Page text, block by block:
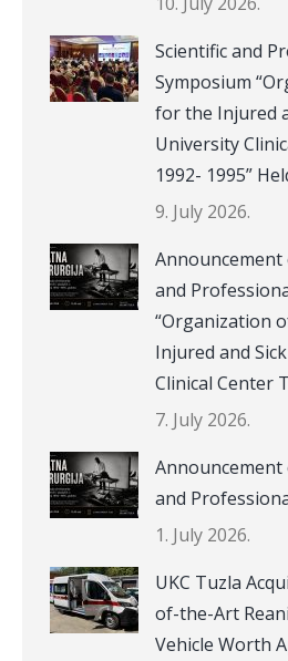
Scientific and
Symposium
for the Injured
University
1992- 1995”
9. July 2026.
Announcement
and
“Organization
Injured and
Clinical Center
7. July 2026.
Announcement
and
1. July 2026.
UKC Tuzla
of-the-Art
Vehicle Worth